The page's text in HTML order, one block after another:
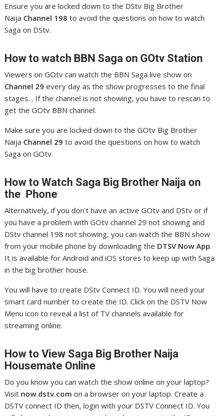
Ensure you are locked down to the DStv Big Brother
Naija Channel 198 to avoid the questions on how to watch
Saga on DStv.
How to watch BBN Saga on GOtv Station
Viewers on GOtv can watch the BBN Saga live show on
Channel 29every day as the show progresses to the final
stages. . If the channel is not showing, you have to rescan to
get the GOtv BBN channel.
Make sure you are locked down to the GOtv Big Brother
Naija Channel 29 to avoid the questions on how to watch
Saga on GOtv.
How to Watch Saga Big Brother Naija on
the Phone
Alternatively, if you don’t have an active GOtv and DStv or if
you have a problem with GOtv channel 29 not showing and
DStv channel 198 not showing, you can watch the BBN show
from your mobile phone by downloading the DTSV Now App.
It is available for Android and iOS stores to keep up with Saga
in the big brother house.
You will have to create DStv Connect ID. You will need your
smart card number to create the ID. Click on the DSTV Now
Menu icon to reveal a list of TV channels available for
streaming online.
How to View Saga Big Brother Naija
Housemate Online
Do you know you can watch the show online on your laptop?
Visit now.dstv.com on a browser on your laptop. Create a
DSTV connect ID then, login with your DSTV Connect ID. You